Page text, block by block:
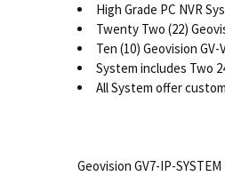
High Grade PC NVR
Twenty Two (22)
Ten (10) Geovision
System includes Two
All System offer
Geovision GV7-IP-